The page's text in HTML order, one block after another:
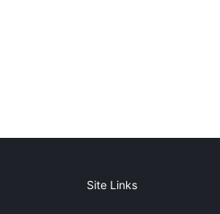
Site Links